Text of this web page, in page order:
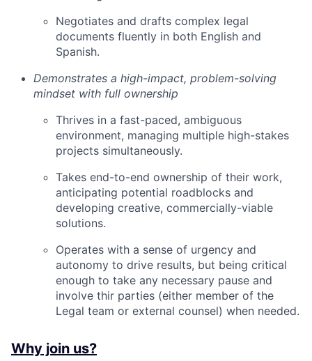
Negotiates and drafts complex legal
documents fluently in both English and
Spanish.
Demonstrates a high-impact, problem-solving
mindset with full ownership
Thrives in a fast-paced, ambiguous
environment, managing multiple high-stakes
projects simultaneously.
Takes end-to-end ownership of their work,
anticipating potential roadblocks and
developing creative, commercially-viable
solutions.
Operates with a sense of urgency and
autonomy to drive results, but being critical
enough to take any necessary pause and
involve thir parties (either member of the
Legal team or external counsel) when needed.
Why join us?